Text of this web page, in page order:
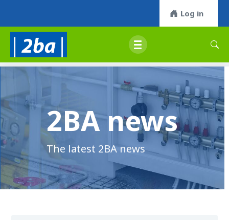
Log in
2BA news
The latest 2BA news